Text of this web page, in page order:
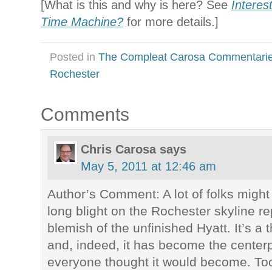
[What is this and why is here? See
Time Machine? for more details.]
Posted in The Compleat Carosa
Rochester
Comments
Chris Carosa says
May 5, 2011 at 12:46 am
Author’s Comment: A lot of folks
long blight on the Rochester skyline
blemish of the unfinished Hyatt. It’s a
and, indeed, it has become the
everyone thought it would become.